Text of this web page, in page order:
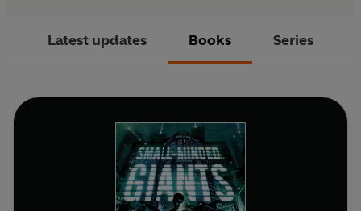
Latest updates Books Series